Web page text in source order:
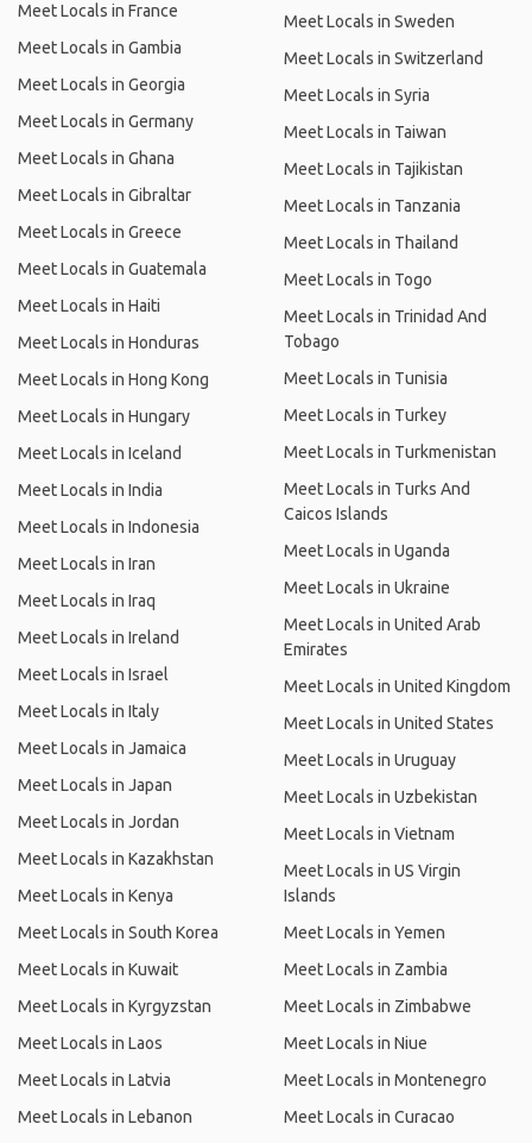
Meet Locals in France
Meet Locals in Gambia
Meet Locals in Georgia
Meet Locals in Germany
Meet Locals in Ghana
Meet Locals in Gibraltar
Meet Locals in Greece
Meet Locals in Guatemala
Meet Locals in Haiti
Meet Locals in Honduras
Meet Locals in Hong Kong
Meet Locals in Hungary
Meet Locals in Iceland
Meet Locals in India
Meet Locals in Indonesia
Meet Locals in Iran
Meet Locals in Iraq
Meet Locals in Ireland
Meet Locals in Israel
Meet Locals in Italy
Meet Locals in Jamaica
Meet Locals in Japan
Meet Locals in Jordan
Meet Locals in Kazakhstan
Meet Locals in Kenya
Meet Locals in South Korea
Meet Locals in Kuwait
Meet Locals in Kyrgyzstan
Meet Locals in Laos
Meet Locals in Latvia
Meet Locals in Lebanon
Meet Locals in Sweden
Meet Locals in Switzerland
Meet Locals in Syria
Meet Locals in Taiwan
Meet Locals in Tajikistan
Meet Locals in Tanzania
Meet Locals in Thailand
Meet Locals in Togo
Meet Locals in Trinidad And
Tobago
Meet Locals in Tunisia
Meet Locals in Turkey
Meet Locals in Turkmenistan
Meet Locals in Turks And
Caicos Islands
Meet Locals in Uganda
Meet Locals in Ukraine
Meet Locals in United Arab
Emirates
Meet Locals in United Kingdom
Meet Locals in United States
Meet Locals in Uruguay
Meet Locals in Uzbekistan
Meet Locals in Vietnam
Meet Locals in US Virgin
Islands
Meet Locals in Yemen
Meet Locals in Zambia
Meet Locals in Zimbabwe
Meet Locals in Niue
Meet Locals in Montenegro
Meet Locals in Curacao